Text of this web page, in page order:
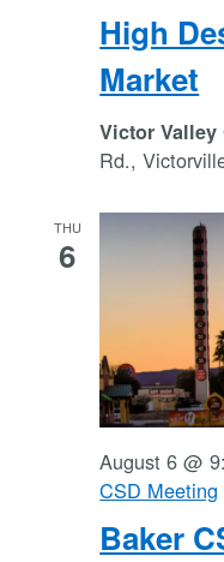
High
Market
Victor Valley
Rd.,
THU
6
Baker
August 6 @
CSD Meeting